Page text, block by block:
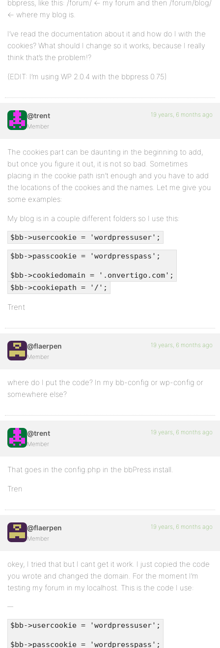
bbpress, like this: /forum/ <- my forum and then /forum/blog/
<- where my blog is.
I’ve read the documentation about it and how do I with the
cookies? What should I change so it works, because I really
think that’s the problem!?
(EDIT: I’m using WP 2.0.4 with the bbpress 0.75)
@trent
Member
19 years, 6 months ago
The cookies part can be daunting in the beginning to add,
but once you figure it out, it is not so bad. Sometimes
placing in the cookie path isn’t enough and you have to add
the locations of the cookies and the names. Let me give you
some examples:
My blog is in a couple different folders so I use this:
$bb->usercookie = 'wordpressuser';
$bb->passcookie = 'wordpresspass';
$bb->cookiedomain = '.onvertigo.com';
$bb->cookiepath = '/';
Trent
@flaerpen
Member
19 years, 6 months ago
where do I put the code? In my bb-config or wp-config or
somewhere else?
@trent
Member
19 years, 6 months ago
That goes in the config.php in the bbPress install.
Tren
@flaerpen
Member
19 years, 6 months ago
okey, I tried that but I cant get it work. I just copied the code
you wrote and changed the domain. For the moment I’m
testing my forum in my localhost. This is the code I use:
$bb->usercookie = 'wordpressuser';
$bb->passcookie = 'wordpresspass';